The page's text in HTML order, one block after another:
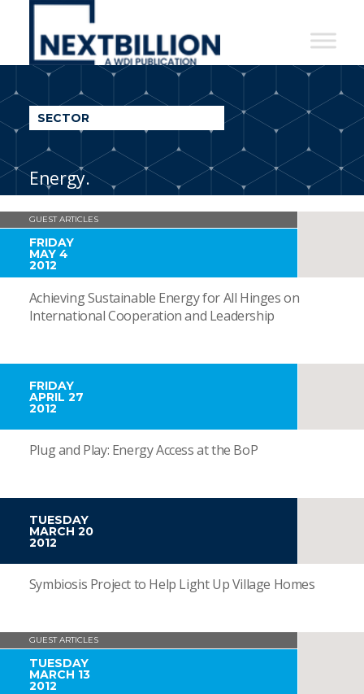
NextBillion
A
WDI
Publication
SECTOR
Energy.
GUEST ARTICLES
FRIDAY
MAY 4
2012
Achieving Sustainable Energy for All Hinges on
International Cooperation and Leadership
FRIDAY
APRIL 27
2012
Plug and Play: Energy Access at the BoP
TUESDAY
MARCH 20
2012
Symbiosis Project to Help Light Up Village Homes
GUEST ARTICLES
TUESDAY
MARCH 13
2012